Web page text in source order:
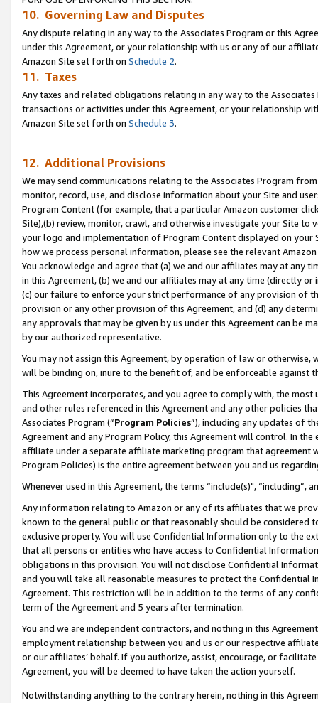
10. Governing Law and Disputes
Any dispute relating in any way to the Associates Program or this
under this Agreement, or your relationship with us or any of our
Amazon Site set forth on Schedule 2.
11. Taxes
Any taxes and related obligations relating in any way to the
transactions or activities under this Agreement, or your relationship
Amazon Site set forth on Schedule 3.
12. Additional Provisions
We may send communications relating to the Associates Program
monitor, record, use, and disclose information about your Site and
Program Content (for example, that a particular Amazon customer
Site),(b) review, monitor, crawl, and otherwise investigate your Site
your logo and implementation of Program Content displayed on
how we process personal information, please see the relevant
You acknowledge and agree that (a) we and our affiliates may at
in this Agreement, (b) we and our affiliates may at any time (directly
(c) our failure to enforce your strict performance of any provision of
provision or any other provision of this Agreement, and (d) any
any approvals that may be given by us under this Agreement can be
by our authorized representative.
You may not assign this Agreement, by operation of law or
will be binding on, inure to the benefit of, and be enforceable against
This Agreement incorporates, and you agree to comply with, the
and other rules referenced in this Agreement and any other policies
Associates Program (“Program Policies”), including any updates of
Agreement and any Program Policy, this Agreement will control. In
affiliate under a separate affiliate marketing program that agreement
Program Policies) is the entire agreement between you and us
Whenever used in this Agreement, the terms “include(s)",
Any information relating to Amazon or any of its affiliates that we
known to the general public or that reasonably should be considered
exclusive property. You will use Confidential Information only to the
that all persons or entities who have access to Confidential
obligations in this provision. You will not disclose Confidential
and you will take all reasonable measures to protect the Confidential
Agreement. This restriction will be in addition to the terms of any
term of the Agreement and 5 years after termination.
You and we are independent contractors, and nothing in this
employment relationship between you and us or our respective
or our affiliates’ behalf. If you authorize, assist, encourage, or
Agreement, you will be deemed to have taken the action yourself.
Notwithstanding anything to the contrary herein, nothing in this